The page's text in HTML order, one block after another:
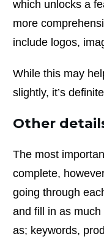
which unlocks a
more
include logos,
While this may
slightly, it’s
Other
The most
complete,
going through
and fill in as
as; keywords,